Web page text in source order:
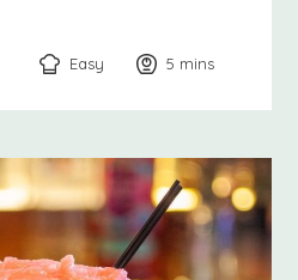
Easy 5 minutes
mins